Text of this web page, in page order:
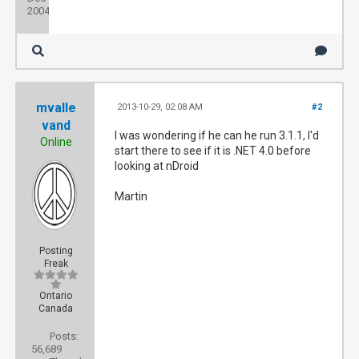
2004
mvalle
vand
Online
Posting
Freak
Ontario
Canada
Posts:
56,689
#2
2013-10-29, 02:08 AM
I was wondering if he can he run 3.1.1, I'd
start there to see if it is .NET 4.0 before
looking at nDroid
Martin